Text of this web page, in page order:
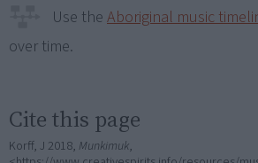
Use the Aboriginal music
over time.
Cite this page
Korff, J 2018, Munkimuk,